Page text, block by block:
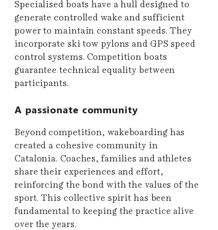
Specialised boats have a hull designed to
generate controlled wake and sufficient
power to maintain constant speeds. They
incorporate ski tow pylons and GPS speed
control systems. Competition boats
guarantee technical equality between
participants.
A passionate community
Beyond competition, wakeboarding has
created a cohesive community in
Catalonia. Coaches, families and athletes
share their experiences and effort,
reinforcing the bond with the values ​​of the
sport. This collective spirit has been
fundamental to keeping the practice alive
over the years.